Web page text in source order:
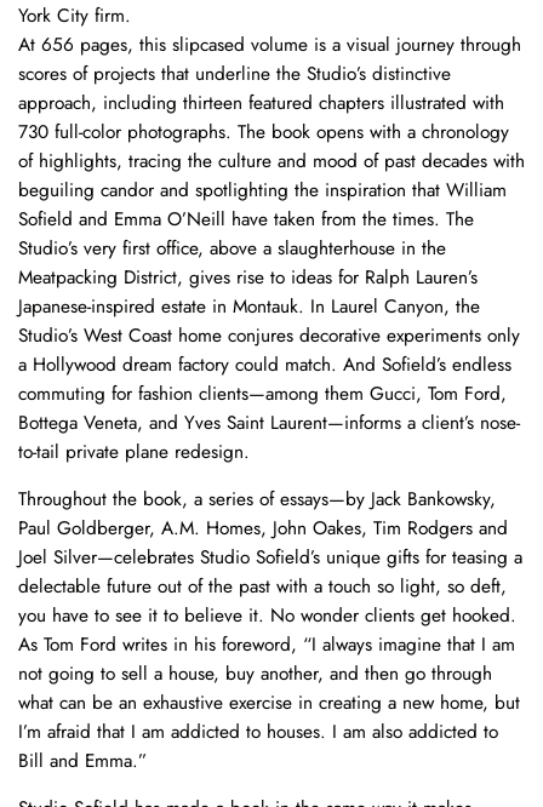
York City firm.
At 656 pages, this slipcased volume is a visual journey through
scores of projects that underline the Studio’s distinctive
approach, including thirteen featured chapters illustrated with
730 full-color photographs. The book opens with a chronology
of highlights, tracing the culture and mood of past decades with
beguiling candor and spotlighting the inspiration that William
Sofield and Emma O’Neill have taken from the times. The
Studio’s very first office, above a slaughterhouse in the
Meatpacking District, gives rise to ideas for Ralph Lauren’s
Japanese-inspired estate in Montauk. In Laurel Canyon, the
Studio’s West Coast home conjures decorative experiments only
a Hollywood dream factory could match. And Sofield’s endless
commuting for fashion clients—among them Gucci, Tom Ford,
Bottega Veneta, and Yves Saint Laurent—informs a client’s nose-
to-tail private plane redesign.
Throughout the book, a series of essays—by Jack Bankowsky,
Paul Goldberger, A.M. Homes, John Oakes, Tim Rodgers and
Joel Silver—celebrates Studio Sofield’s unique gifts for teasing a
delectable future out of the past with a touch so light, so deft,
you have to see it to believe it. No wonder clients get hooked.
As Tom Ford writes in his foreword, “I always imagine that I am
not going to sell a house, buy another, and then go through
what can be an exhaustive exercise in creating a new home, but
I’m afraid that I am addicted to houses. I am also addicted to
Bill and Emma.”